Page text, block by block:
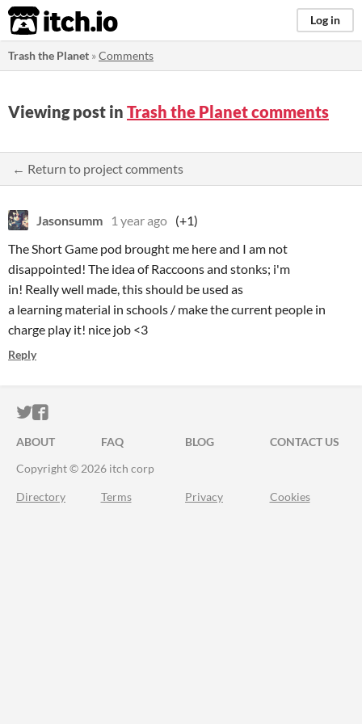
itch.io Log in
Trash the Planet »Comments
Viewing post in Trash the Planet comments
← Return to project comments
Jasonsumm 1 year ago (+1)
The Short Game pod brought me here and I am not
disappointed! The idea of Raccoons and stonks; i'm
in! Really well made, this should be used as
a learning material in schools / make the current people in
charge play it! nice job <3
Reply
ITCH.IO ON TWITTER
ITCH.IO ON FACEBOOK
ABOUT FAQ BLOG
CONTACT US
Copyright © 2026 itch corp
Directory Terms Privacy Cookies